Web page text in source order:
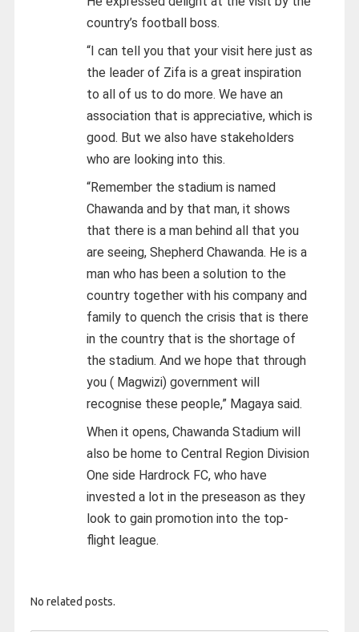
country’s football boss.
“I can tell you that your visit here just as
the leader of Zifa is a great inspiration
to all of us to do more. We have an
association that is appreciative, which is
good. But we also have stakeholders
who are looking into this.
“Remember the stadium is named
Chawanda and by that man, it shows
that there is a man behind all that you
are seeing, Shepherd Chawanda. He is a
man who has been a solution to the
country together with his company and
family to quench the crisis that is there
in the country that is the shortage of
the stadium. And we hope that through
you ( Magwizi) government will
recognise these people,” Magaya said.
When it opens, Chawanda Stadium will
also be home to Central Region Division
One side Hardrock FC, who have
invested a lot in the preseason as they
look to gain promotion into the top-
flight league.
No related posts.